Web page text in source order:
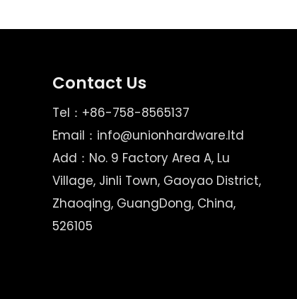
Contact Us
Tel：+86-758-8565137
Email： info@unionhardware.ltd
Add：No. 9 Factory Area A, Lu
Village, Jinli Town, Gaoyao District,
Zhaoqing, GuangDong, China,
526105